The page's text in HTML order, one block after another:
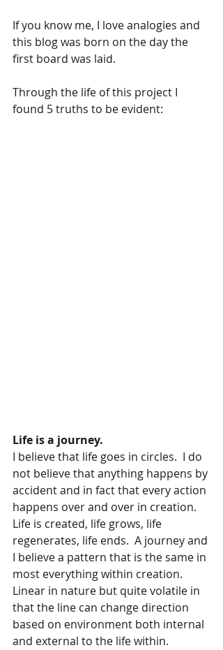
If you know me, I love analogies and
this blog was born on the day the
first board was laid.
Through the life of this project I
found 5 truths to be evident:
Life is a journey.
I believe that life goes in circles.  I do
not believe that anything happens by
accident and in fact that every action
happens over and over in creation.
Life is created, life grows, life
regenerates, life ends.  A journey and
I believe a pattern that is the same in
most everything within creation.
Linear in nature but quite volatile in
that the line can change direction
based on environment both internal
and external to the life within.